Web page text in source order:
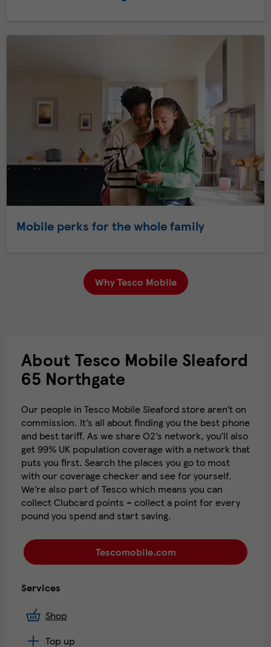
Mobile perks for the whole family
Why Tesco Mobile
About Tesco Mobile Sleaford
65 Northgate
Our people in Tesco Mobile Sleaford store aren’t on
commission. It’s all about finding you the best phone
and best tariff. As we share O2’s network, you’ll also
get 99% UK population coverage with a network that
puts you first. Search the places you go to most
with our coverage checker and see for yourself.
We’re also part of Tesco which means you can
collect Clubcard points – collect a point for every
pound you spend and start saving.
Tescomobile.com
Services
Shop
Top up